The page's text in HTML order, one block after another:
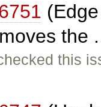
the
this